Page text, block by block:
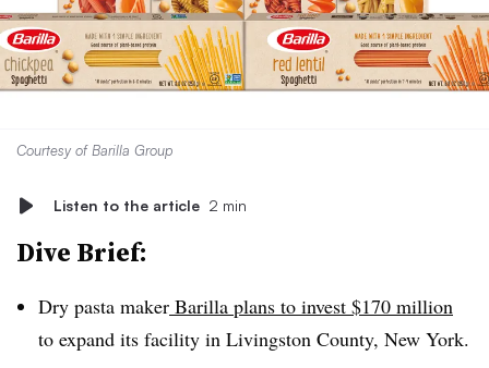
Courtesy of Barilla Group
Listen to the article 2 min
Dive Brief:
Dry pasta maker Barilla plans to invest $170 million
to expand its facility in Livingston County, New York.